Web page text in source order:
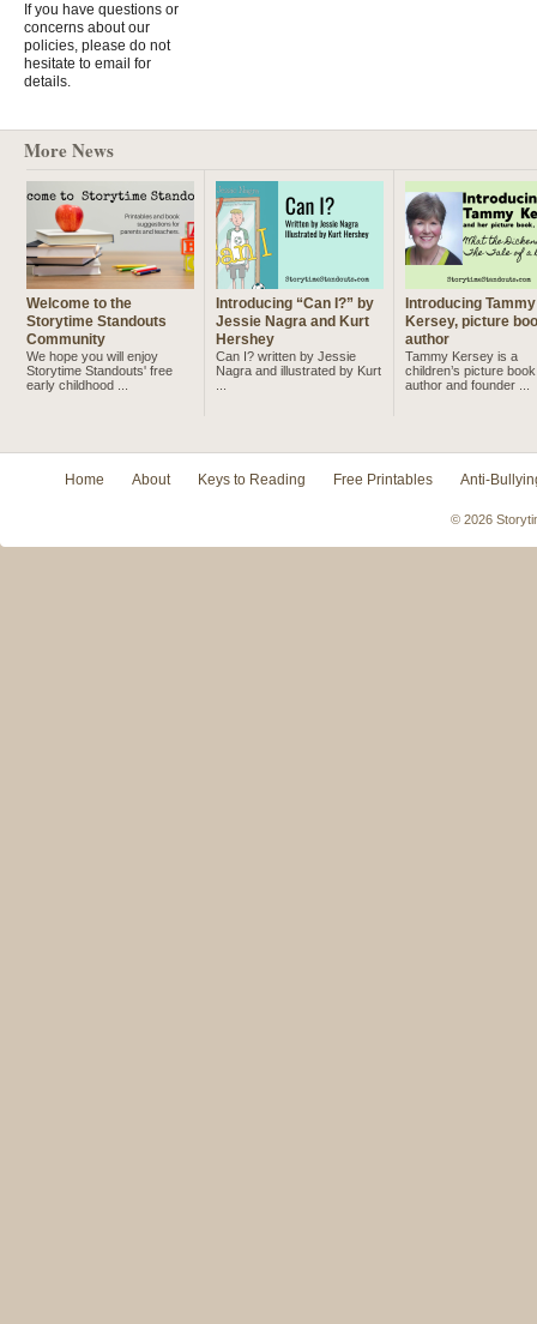
If you have questions or
concerns about our
policies, please do not
hesitate to email for
details.
More News
Welcome to the
Storytime Standouts
Community
We hope you will enjoy
Storytime Standouts' free
early childhood ...
Introducing “Can I?” by
Jessie Nagra and Kurt
Hershey
Can I? written by Jessie
Nagra and illustrated by Kurt
Introducing Tammy
Kersey, picture
author
Tammy Kersey is a
children’s picture book
author and founder ...
Home About Keys to Reading Free Printables Anti-
© 2026